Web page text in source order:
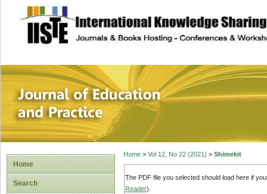
site description
Journal of
Home
Search
Home> Vol 12, No 22 (2021) > Shimekit
The PDF file you selected should load here if
Reader).